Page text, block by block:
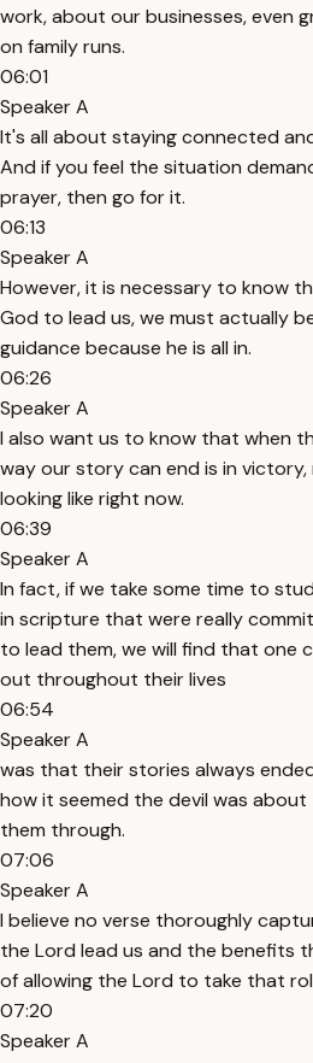
work, about our businesses, even
on family runs.
06:01
Speaker A
It's all about staying connected
And if you feel the situation
prayer, then go for it.
06:13
Speaker A
However, it is necessary to know
God to lead us, we must actually
guidance because he is all in.
06:26
Speaker A
I also want us to know that when
way our story can end is in
looking like right now.
06:39
Speaker A
In fact, if we take some time to
in scripture that were really
to lead them, we will find that one
out throughout their lives
06:54
Speaker A
was that their stories always
how it seemed the devil was
them through.
07:06
Speaker A
I believe no verse thoroughly
the Lord lead us and the benefits
of allowing the Lord to take that
07:20
Speaker A